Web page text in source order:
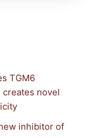
TGM6
creates novel
inhibitor of